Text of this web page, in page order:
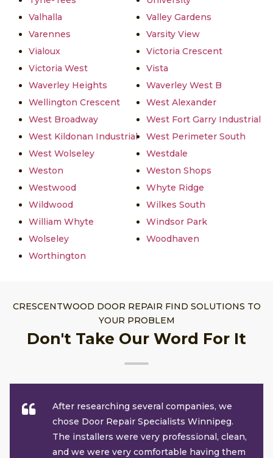
Valhalla
Valley Gardens
Varennes
Varsity View
Vialoux
Victoria Crescent
Victoria West
Vista
Waverley Heights
Waverley West B
Wellington Crescent
West Alexander
West Broadway
West Fort Garry Industrial
West Kildonan Industrial
West Perimeter South
West Wolseley
Westdale
Weston
Weston Shops
Westwood
Whyte Ridge
Wildwood
Wilkes South
William Whyte
Windsor Park
Wolseley
Woodhaven
Worthington
CRESCENTWOOD DOOR REPAIR FIND SOLUTIONS TO
YOUR PROBLEM
Don't Take Our Word For It
After researching several companies, we
chose Door Repair Specialists Winnipeg.
The installers were very professional, clean,
and we were very comfortable having them